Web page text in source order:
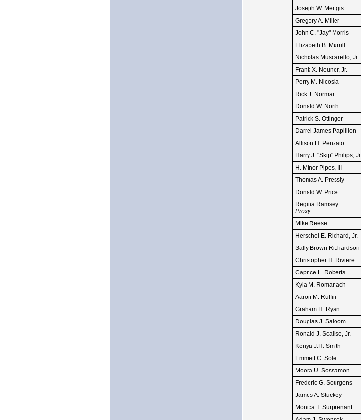
Joseph W. Mengis
Gregory A. Miller
John C. "Jay" Morris
Elizabeth B. Murrill
Nicholas Muscarello, Jr.
Frank X. Neuner, Jr.
Perry M. Nicosia
Rick J. Norman
Donald W. North
Patrick S. Ottinger
Darrel James Papillion
Allison H. Penzato
Harry J. "Skip" Philips, Jr.
H. Minor Pipes, III
Thomas A. Pressly
Donald W. Price
Regina Ramsey
Proxy
Mike Reese
Herschel E. Richard, Jr.
Sally Brown Richardson
Christopher H. Riviere
Caprice L. Roberts
Kyla M. Romanach
Aaron M. Ruffin
Graham H. Ryan
Douglas J. Saloom
Ronald J. Scalise, Jr.
Kenya J.H. Smith
Emmett C. Sole
Meera U. Sossamon
Frederic G. Sourgens
James A. Stuckey
Monica T. Surprenant